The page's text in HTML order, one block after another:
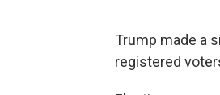
Trump made a
registered